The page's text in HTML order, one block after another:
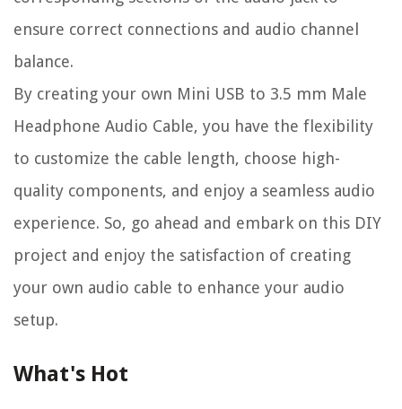
ensure correct connections and audio channel
balance.
By creating your own Mini USB to 3.5 mm Male
Headphone Audio Cable, you have the flexibility
to customize the cable length, choose high-
quality components, and enjoy a seamless audio
experience. So, go ahead and embark on this DIY
project and enjoy the satisfaction of creating
your own audio cable to enhance your audio
setup.
What's Hot